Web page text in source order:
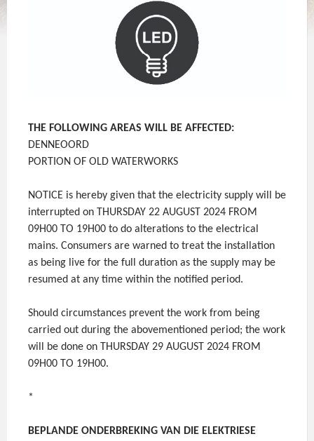
THE FOLLOWING AREAS WILL BE AFFECTED:
DENNEOORD
PORTION OF OLD WATERWORKS
NOTICE is hereby given that the electricity supply will be
interrupted on THURSDAY 22 AUGUST 2024 FROM
09H00 TO 19H00 to do alterations to the electrical
mains. Consumers are warned to treat the installation
as being live for the full duration as the supply may be
resumed at any time within the notified period.
Should circumstances prevent the work from being
carried out during the abovementioned period; the work
will be done on THURSDAY 29 AUGUST 2024 FROM
09H00 TO 19H00.
*
BEPLANDE ONDERBREKING VAN DIE ELEKTRIESE